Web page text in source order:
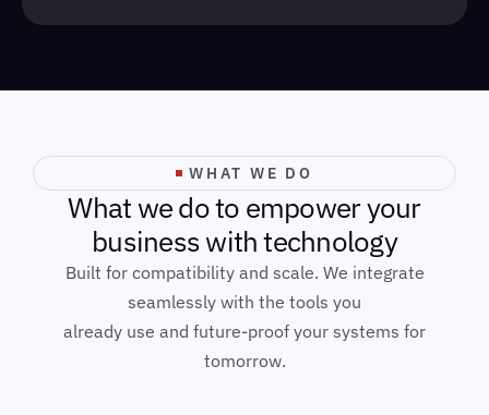
WHAT WE DO
What wedoto empoweryour
businesswithtechnology
Built for compatibility and scale. We integrate
seamlessly with the tools you
already use and future-proof your systems for
tomorrow.